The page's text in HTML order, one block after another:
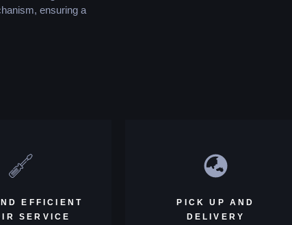
ensuring a
EFFICIENT
SERVICE
PICK UP AND
DELIVERY